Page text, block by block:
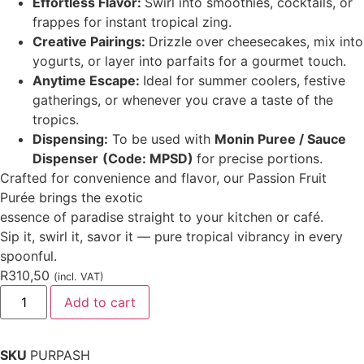
frappes for instant tropical zing.
Creative Pairings: Drizzle over cheesecakes, mix into
yogurts, or layer into parfaits for a gourmet touch.
Anytime Escape: Ideal for summer coolers, festive
gatherings, or whenever you crave a taste of the
tropics.
Dispensing: To be used with Monin Puree / Sauce
Dispenser (Code: MPSD) for precise portions.
Crafted for convenience and flavor, our Passion Fruit
Purée brings the exotic
essence of paradise straight to your kitchen or café.
Sip it, swirl it, savor it — pure tropical vibrancy in every
spoonful.
R310,50 (incl. VAT)
Add to cart
SKU PURPASH